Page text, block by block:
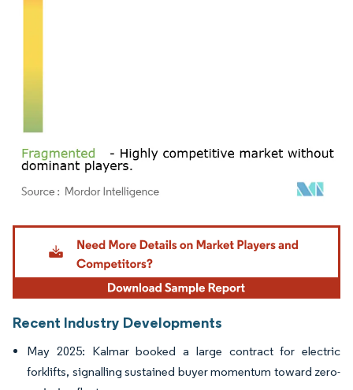
Image © Mordor Intelligence. Reuse requires attribution under CC BY 4.0.
Recent Industry Developments
May 2025: Kalmar booked a large contract for electric
forklifts, signalling sustained buyer momentum toward zero-